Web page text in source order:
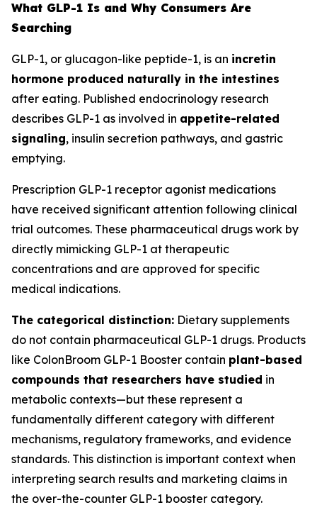
What GLP-1 Is and Why Consumers Are
Searching
GLP-1, or glucagon-like peptide-1, is an incretin
hormone produced naturally in the intestines
after eating. Published endocrinology research
describes GLP-1 as involved in appetite-related
signaling, insulin secretion pathways, and gastric
emptying.
Prescription GLP-1 receptor agonist medications
have received significant attention following clinical
trial outcomes. These pharmaceutical drugs work by
directly mimicking GLP-1 at therapeutic
concentrations and are approved for specific
medical indications.
The categorical distinction: Dietary supplements
do not contain pharmaceutical GLP-1 drugs. Products
like ColonBroom GLP-1 Booster contain plant-based
compounds that researchers have studied in
metabolic contexts—but these represent a
fundamentally different category with different
mechanisms, regulatory frameworks, and evidence
standards. This distinction is important context when
interpreting search results and marketing claims in
the over-the-counter GLP-1 booster category.